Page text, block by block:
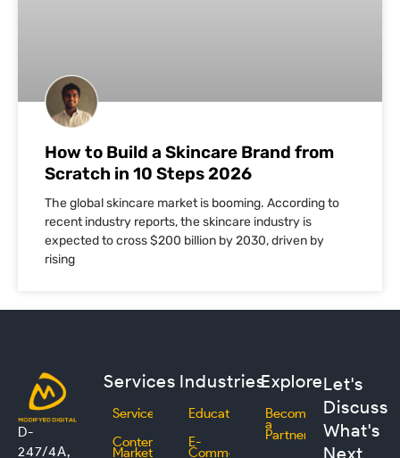
How to Build a Skincare Brand from
Scratch in 10 Steps 2026
The global skincare market is booming. According to
recent industry reports, the skincare industry is
expected to cross $200 billion by 2030, driven by
rising
D-
247/4A,
Services
Services
Content
Marketing
Industries
Education
E-
Commerce
Explore
Become
a
Partner
Let's
Discuss
What's
Next